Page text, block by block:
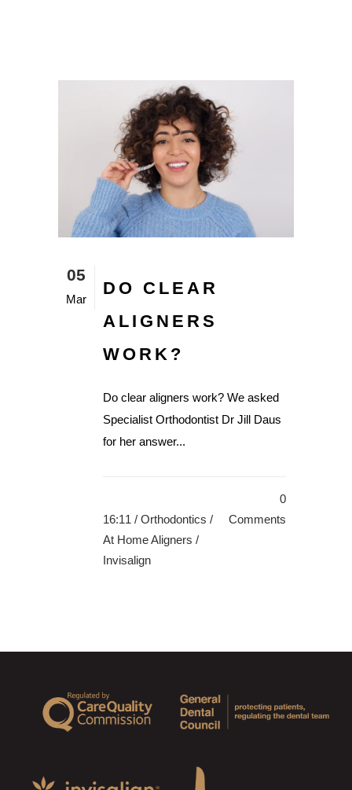
05
Mar
DO CLEAR
ALIGNERS
WORK?
Do clear aligners work? We asked
Specialist Orthodontist Dr Jill Daus
for her answer...
16:11 / Orthodontics /
At Home Aligners /
Invisalign
0
Comments